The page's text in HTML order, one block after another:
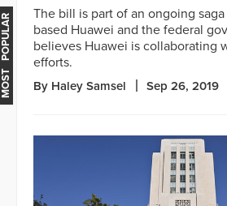
The bill is part of an ongoing
based Huawei and the federal
believes Huawei is collaborating
efforts.
By Haley Samsel Sep 26, 2019
MOST POPULAR